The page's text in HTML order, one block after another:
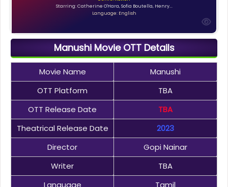
Starring: Catherine O'Hara, Sofia Boutella, Henry...
Language: English
Manushi Movie OTT Details
Movie Name
Manushi
OTT Platform
TBA
OTT Release Date
TBA
Theatrical Release Date
2023
Director
Gopi Nainar
Writer
TBA
Language
Tamil